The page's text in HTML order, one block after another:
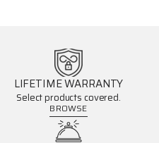
LIFETIME WARRANTY
Select products covered.
BROWSE